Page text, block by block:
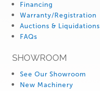
Financing
Warranty/Registration
Auctions & Liquidations
FAQs
SHOWROOM
See Our Showroom
New Machinery